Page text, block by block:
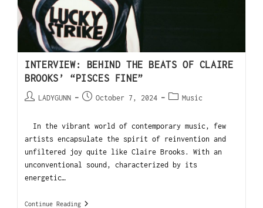
INTERVIEW: BEHIND THE BEATS OF CLAIRE
BROOKS’ “PISCES FINE”
LADYGUNN October 7, 2024 Music
In the vibrant world of contemporary music, few
artists encapsulate the spirit of reinvention and
unfiltered joy quite like Claire Brooks. With an
unconventional sound, characterized by its
energetic…
Continue Reading